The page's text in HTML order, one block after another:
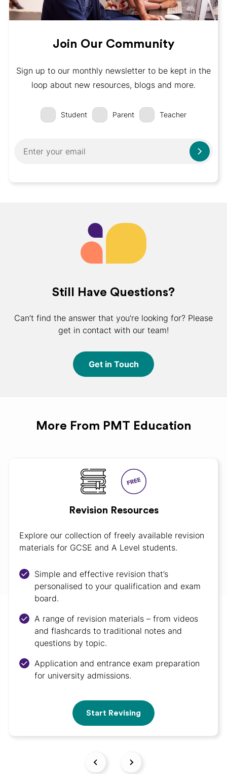
Join Our Community
Sign up to our monthly newsletter to be kept in the
loop about new resources, blogs and more.
Student Parent Teacher
Still Have Questions?
Can’t find the answer that you’re looking for? Please
get in contact with our team!
Get in Touch
More From PMT Education
Revision Resources
Explore our collection of freely available revision
materials for GCSE and A Level students.
Simple and effective revision that’s
personalised to your qualification and exam
board.
A range of revision materials – from videos
and flashcards to traditional notes and
questions by topic.
Application and entrance exam preparation
for university admissions.
Start Revising